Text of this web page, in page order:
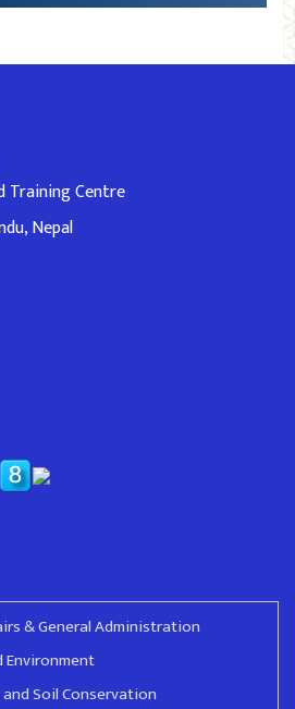
Training Centre
Nepal
& General Administration
Soil Conservation